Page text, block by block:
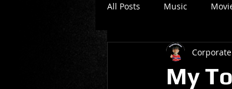
All Posts Music
Literature / Novels
My